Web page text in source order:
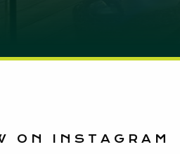
ON INSTAGRAM